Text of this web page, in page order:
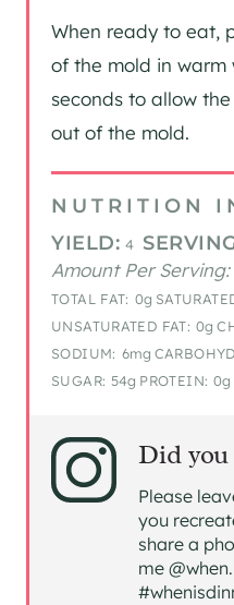
When ready to eat,
of the mold in
seconds to allow
out of the mold.
NUTRITION
YIELD: 4
Amount Per Serving:
TOTAL FAT: 0g
UNSATURATED FAT: 0g
SODIUM: 6mg
SUGAR: 54g PROTEIN: 0g
Did you
Please
you
share a
me